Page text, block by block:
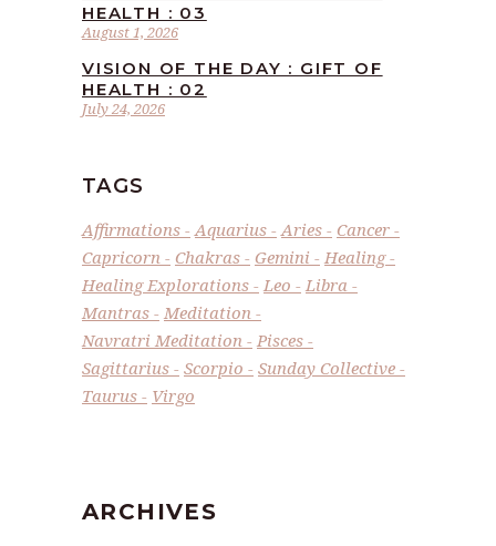
August 1, 2026
HEALTH : 03
July 24, 2026
VISION OF THE DAY : GIFT OF
HEALTH : 02
TAGS
Affirmations Aquarius Aries
Cancer
Capricorn
Chakras Gemini
Healing
Healing Explorations
Leo
Libra
Mantras
Meditation
Navratri Meditation
Pisces
Sagittarius
Scorpio
Sunday Collective
Taurus
Virgo
ARCHIVES